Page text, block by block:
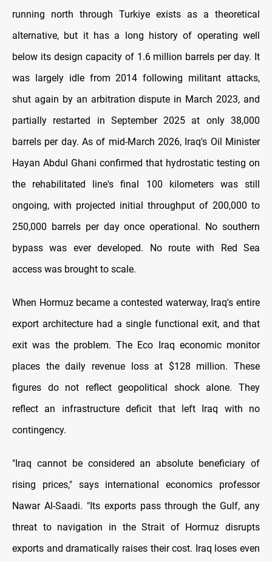
running north through Turkiye exists as a theoretical
alternative, but it has a long history of operating well
below its design capacity of 1.6 million barrels per day. It
was largely idle from 2014 following militant attacks,
shut again by an arbitration dispute in March 2023, and
partially restarted in September 2025 at only 38,000
barrels per day. As of mid-March 2026, Iraq's Oil Minister
Hayan Abdul Ghani confirmed that hydrostatic testing on
the rehabilitated line's final 100 kilometers was still
ongoing, with projected initial throughput of 200,000 to
250,000 barrels per day once operational. No southern
bypass was ever developed. No route with Red Sea
access was brought to scale.
When Hormuz became a contested waterway, Iraq's entire
export architecture had a single functional exit, and that
exit was the problem. The Eco Iraq economic monitor
places the daily revenue loss at $128 million. These
figures do not reflect geopolitical shock alone. They
reflect an infrastructure deficit that left Iraq with no
contingency.
"Iraq cannot be considered an absolute beneficiary of
rising prices," says international economics professor
Nawar Al-Saadi. "Its exports pass through the Gulf, any
threat to navigation in the Strait of Hormuz disrupts
exports and dramatically raises their cost. Iraq loses even